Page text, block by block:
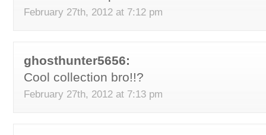
February 27th, 2012 at 7:12 pm
ghosthunter5656:
Cool collection bro!!?
February 27th, 2012 at 7:13 pm